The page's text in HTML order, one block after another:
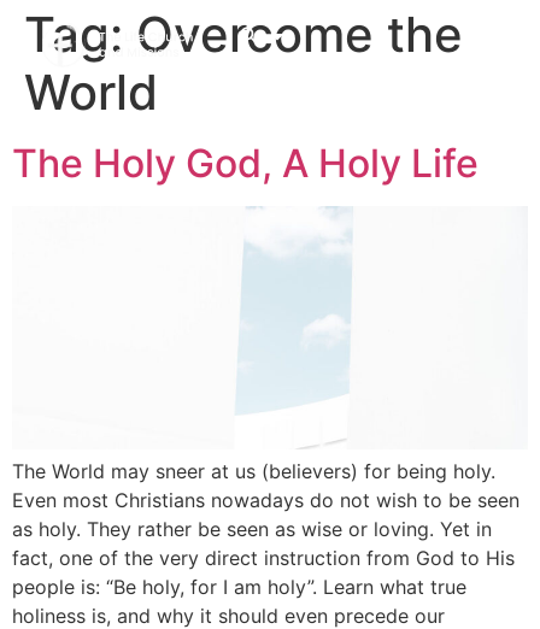
Tag: Overcome the
World
The Holy God, A Holy Life
The World may sneer at us (believers) for being holy.
Even most Christians nowadays do not wish to be seen
as holy. They rather be seen as wise or loving. Yet in
fact, one of the very direct instruction from God to His
people is: “Be holy, for I am holy”. Learn what true
holiness is, and why it should even precede our